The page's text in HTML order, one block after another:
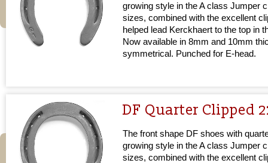
growing style in the A class Jumper
sizes, combined with the excellent
helped lead Kerckhaert to the top in
Now available in 8mm and 10mm
symmetrical. Punched for E-head.
DF Quarter Clipped
The front shape DF shoes with
growing style in the A class Jumper
sizes, combined with the excellent